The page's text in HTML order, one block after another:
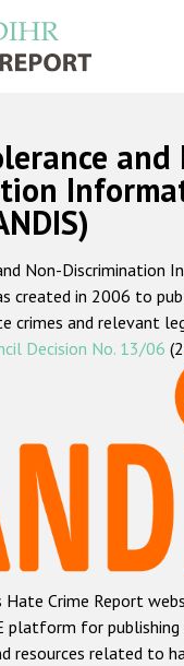
Русский
Главная
О нас
Наш мандат
Наша методология
на почве
and xenophobic hate crime
Anti-Roma hate crime
Anti-Semitic hate crime
Anti-Muslim hate crime
and
Non-Discrimination
created in 2006 to
crimes and relevant
Decision No. 13/06
Hate Crime Report
platform for
resources related to